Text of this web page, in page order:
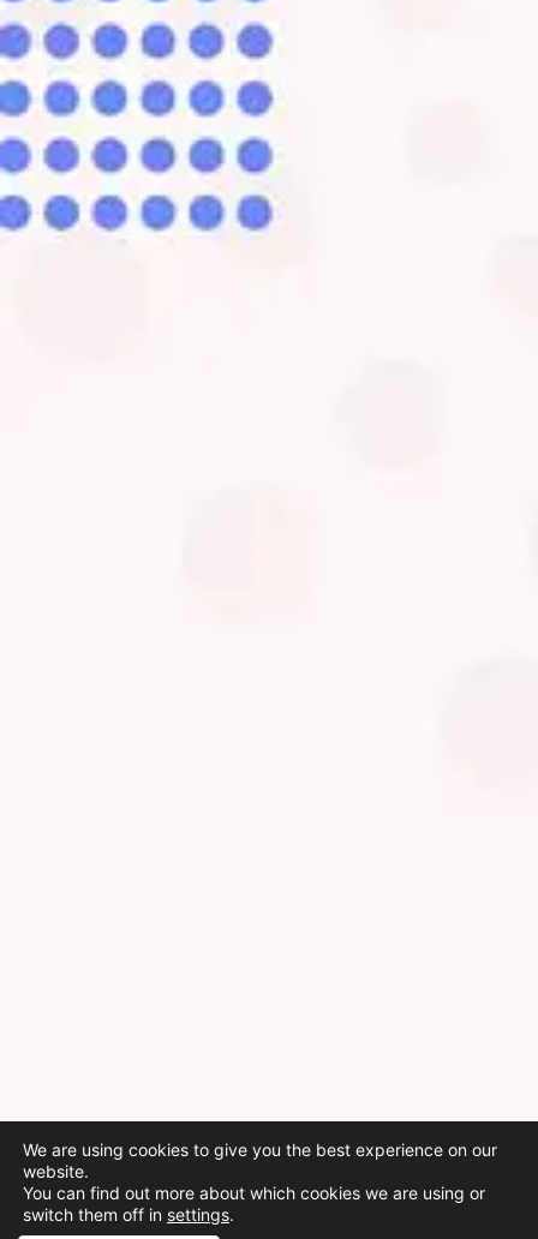
We are using cookies to give you the best experience on our
website.
You can find out more about which cookies we are using or
switch them off in settings.